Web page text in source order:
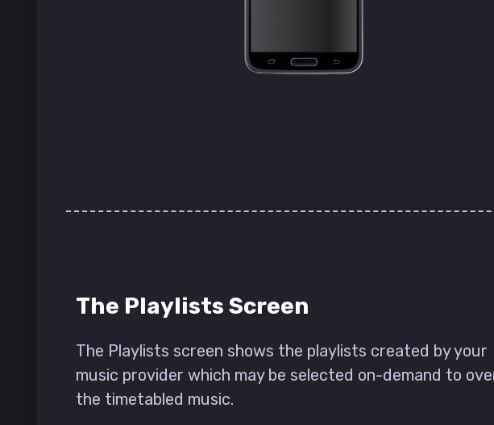
The Playlists Screen
The Playlists screen shows the playlists created by your
music provider which may be selected on-demand to
the timetabled music.